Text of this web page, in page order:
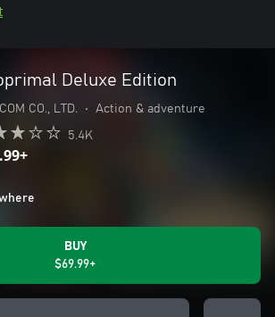
Deluxe Edition
CO., LTD. • Action & adventure
5.4K
BUY
$69.99+